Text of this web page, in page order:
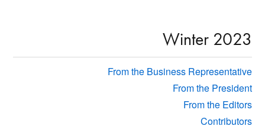
Sidebar
Winter 2023
From the Business Representative
From the President
From the Editors
Contributors